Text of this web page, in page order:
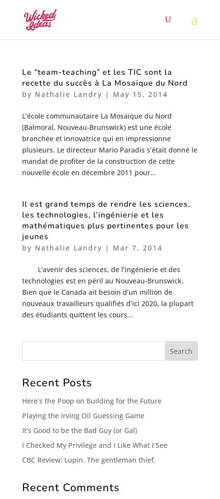
Le “team-teaching” et les TIC sont la
recette du succès à La Mosaïque du Nord
by Nathalie Landry | May 15, 2014
L’école communautaire La Mosaïque du Nord
(Balmoral, Nouveau-Brunswick) est une école
branchée et innovatrice qui en impressionne
plusieurs. Le directeur Mario Paradis s’était donné le
mandat de profiter de la construction de cette
nouvelle école en décembre 2011 pour...
Il est grand temps de rendre les sciences,
les technologies, l’ingénierie et les
mathématiques plus pertinentes pour les
jeunes
by Nathalie Landry | Mar 7, 2014
L’avenir des sciences, de l’ingénierie et des
technologies est en péril au Nouveau-Brunswick.
Bien que le Canada ait besoin d’un million de
nouveaux travailleurs qualifiés d’ici 2020, la plupart
des étudiants quittent les cours...
Recent Posts
Here’s the Poop on Building for the Future
Playing the Irving Oil Guessing Game
It’s Good to be the Bad Guy (or Gal)
I Checked My Privilege and I Like What I See
CBC Review: Lupin. The gentleman thief.
Recent Comments